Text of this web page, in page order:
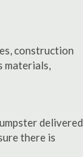
construction
materials,
delivered
there is